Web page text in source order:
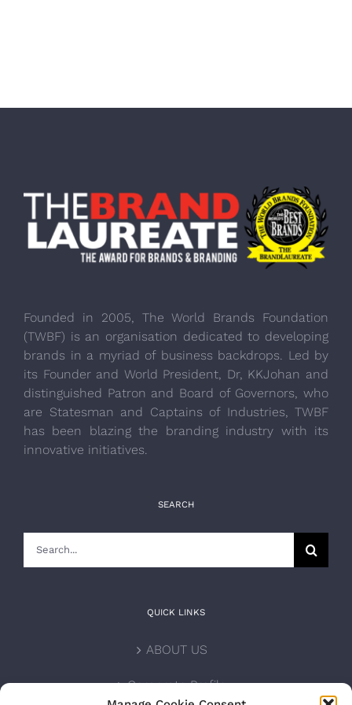
Founded in 2005, The World Brands Foundation
(TWBF) is an organisation dedicated to developing
brands in a myriad of business backdrops. Led by
its Founder and World President, Dr, KKJohan and
distinguished Patron and Board of Governors, who
are Statesman and Captains of Industries, TWBF
has been blazing the branding industry with its
innovative initiatives.
SEARCH
QUICK LINKS
ABOUT US
Corporate Profile